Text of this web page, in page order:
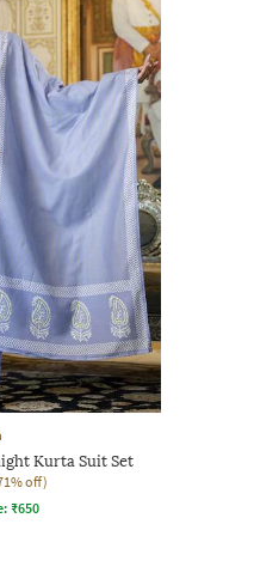
Kurta Suit Set
off)
₹650